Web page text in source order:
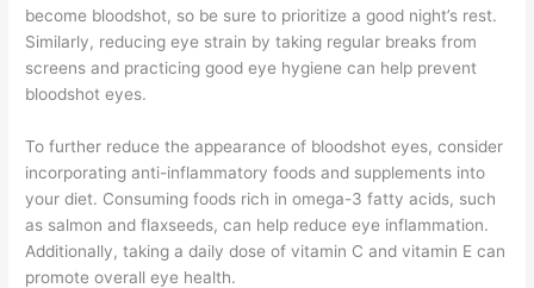
become bloodshot, so be sure to prioritize a good night’s rest.
Similarly, reducing eye strain by taking regular breaks from
screens and practicing good eye hygiene can help prevent
bloodshot eyes.
To further reduce the appearance of bloodshot eyes, consider
incorporating anti-inflammatory foods and supplements into
your diet. Consuming foods rich in omega-3 fatty acids, such
as salmon and flaxseeds, can help reduce eye inflammation.
Additionally, taking a daily dose of vitamin C and vitamin E can
promote overall eye health.